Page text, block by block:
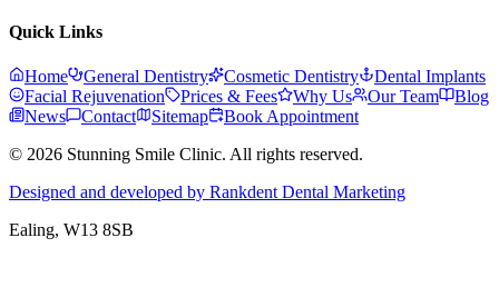
Quick Links
Home General Dentistry Cosmetic Dentistry
Dental Implants
Facial Rejuvenation
Prices & Fees Why Us Our Team
Blog
News
Contact Sitemap
Book Appointment
© 2026 Stunning Smile Clinic. All rights reserved.
Designed and developed by Rankdent Dental Marketing
Ealing, W13 8SB